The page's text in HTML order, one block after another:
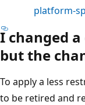
platform-
I changed
but the
To apply a less
to be retired and